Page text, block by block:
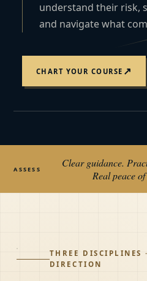
understand their risk,
and navigate what
CHART YOUR COURSE ↗
ASSESS
Clear guidance.
Real peace
THREE DISCIPLINES
DIRECTION